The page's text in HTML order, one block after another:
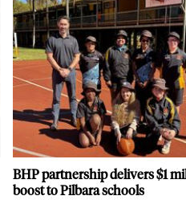
BHP partnership delivers $1
boost to Pilbara schools